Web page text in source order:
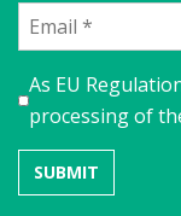
As EU
processing of